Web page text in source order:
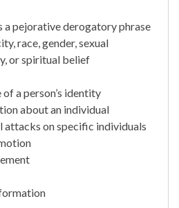
a pejorative derogatory phrase
race, gender, sexual
or spiritual belief
a person’s identity
about an individual
attacks on specific individuals